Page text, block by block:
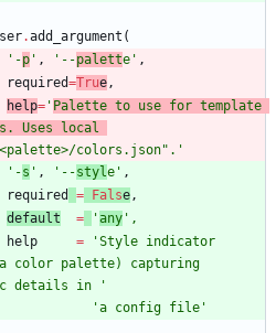
.add_argument (
' -p ' , ' --palette ' ,
required=True ,
help= ' Palette to use for template
<palette>/colors.json" . '
' -s ' , ' --styl e ' ,
required
= False ,
default
= 'any ' ,
help
= 'Style indicator
color palette) capturing
details in
'
'a config file '